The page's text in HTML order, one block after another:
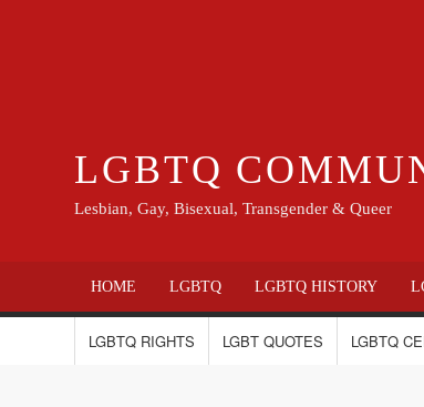
LGBTQ
Lesbian, Gay, Bisexual, Transgender & Queer
HOME LGBTQ LGBTQ HISTORY
LGBTQ RIGHTS LGBT QUOTES LGBTQ